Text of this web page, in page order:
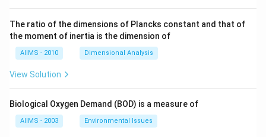
The ratio of the dimensions of Plancks constant and that of
the moment of inertia is the dimension of
AIIMS - 2010 Dimensional Analysis
View Solution
Biological Oxygen Demand (BOD) is a measure of
AIIMS - 2003 Environmental Issues